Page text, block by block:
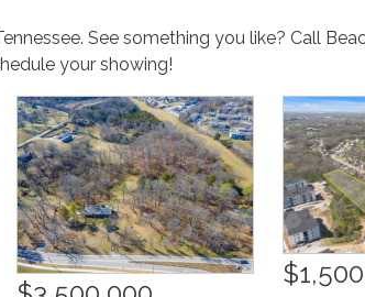
See something you like? Call
your showing!